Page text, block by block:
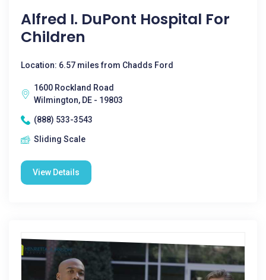
Alfred I. DuPont Hospital For
Children
Location: 6.57 miles from Chadds Ford
1600 Rockland Road
Wilmington, DE - 19803
(888) 533-3543
Sliding Scale
View Details